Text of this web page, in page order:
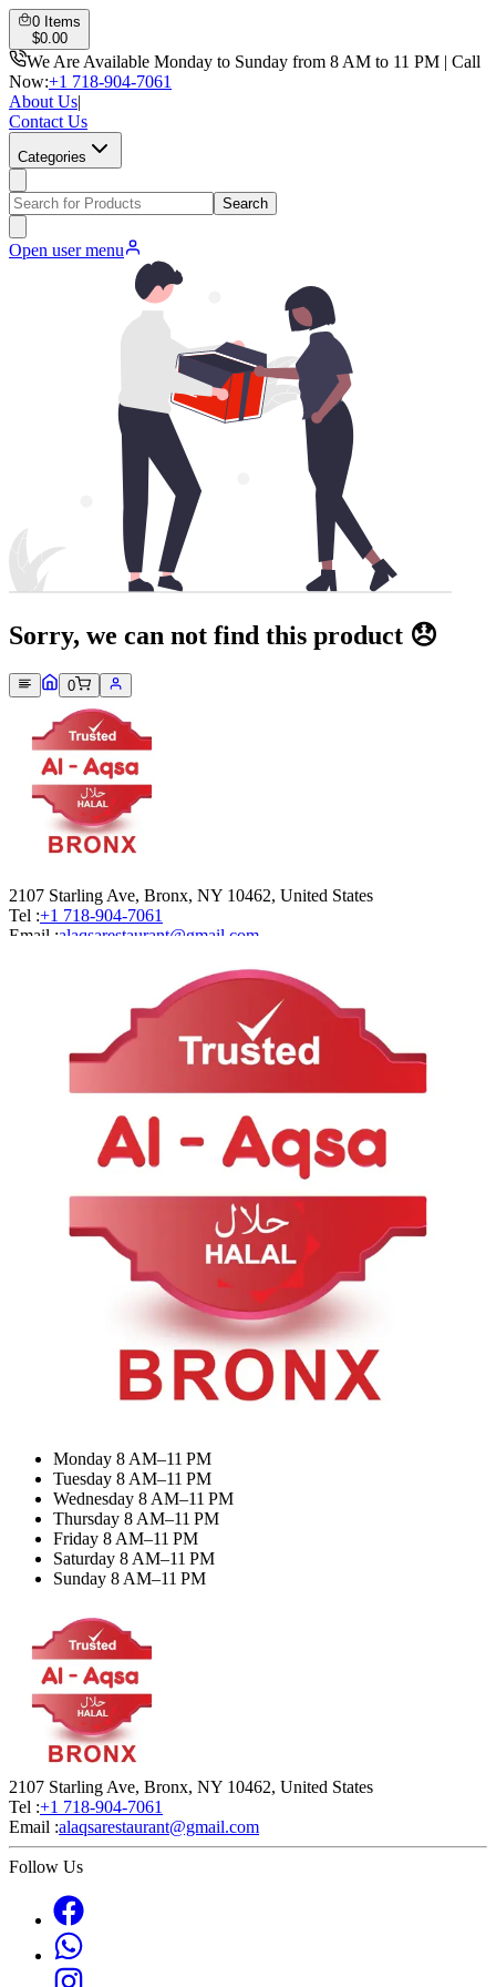
0 Items
$0.00
We Are Available Monday to Sunday from 8 AM to 11 PM | Call
Now:+1 718-904-7061
About Us|
Contact Us
Categories
Search
Open user menu
Sorry, we can not find this product 😞
0
2107 Starling Ave, Bronx, NY 10462, United States
Tel :+1 718-904-7061
Email :alaqsarestaurant@gmail.com
Contact Us
Summer Combo
Desserts & Drinks
Recent Orders
Update Profile
Monday 8 AM–11 PM
Tuesday 8 AM–11 PM
Wednesday 8 AM–11 PM
Thursday 8 AM–11 PM
Friday 8 AM–11 PM
Saturday 8 AM–11 PM
Sunday 8 AM–11 PM
2107 Starling Ave, Bronx, NY 10462, United States
Tel :+1 718-904-7061
Email :alaqsarestaurant@gmail.com
Follow Us